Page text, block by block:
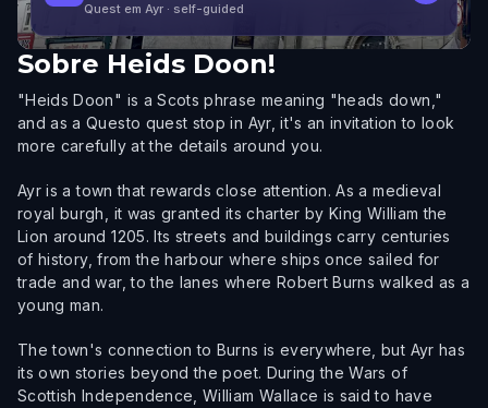
Quest em Ayr · self-guided
Sobre Heids Doon!
"Heids Doon" is a Scots phrase meaning "heads down,"
and as a Questo quest stop in Ayr, it's an invitation to look
more carefully at the details around you.
Ayr is a town that rewards close attention. As a medieval
royal burgh, it was granted its charter by King William the
Lion around 1205. Its streets and buildings carry centuries
of history, from the harbour where ships once sailed for
trade and war, to the lanes where Robert Burns walked as a
young man.
The town's connection to Burns is everywhere, but Ayr has
its own stories beyond the poet. During the Wars of
Scottish Independence, William Wallace is said to have